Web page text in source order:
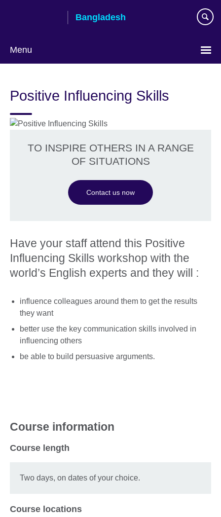
Bangladesh
Menu
language
Positive Influencing Skills
TO INSPIRE OTHERS IN A RANGE
OF SITUATIONS
Contact us now
Have your staff attend this Positive
Influencing Skills workshop with the
world’s English experts and they will :
influence colleagues around them to get the results
they want
better use the key communication skills involved in
influencing others
be able to build persuasive arguments.
Course information
Course length
Two days, on dates of your choice.
Course locations